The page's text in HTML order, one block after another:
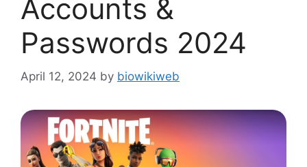
Accounts &
Passwords 2024
April 12, 2024 by biowikiweb